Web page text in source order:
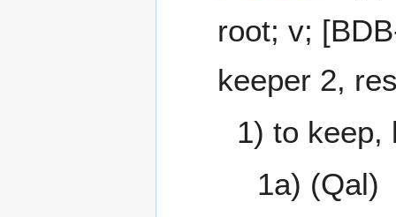
root; v;
keeper 2,
1) to keep,
1a) (Qal)